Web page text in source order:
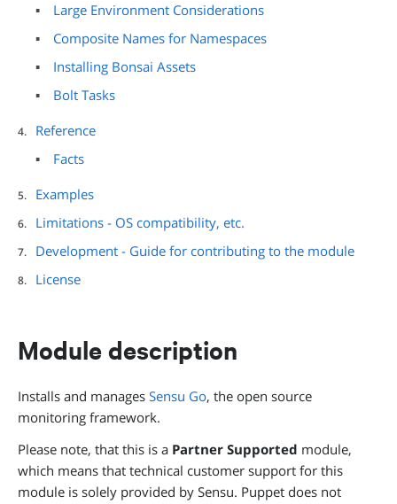
Large Environment Considerations
Composite Names for Namespaces
Installing Bonsai Assets
Bolt Tasks
Reference
Facts
Examples
Limitations - OS compatibility, etc.
Development - Guide for contributing to the module
License
Module description
Installs and manages Sensu Go, the open source
monitoring framework.
Please note, that this is a Partner Supported module,
which means that technical customer support for this
module is solely provided by Sensu. Puppet does not